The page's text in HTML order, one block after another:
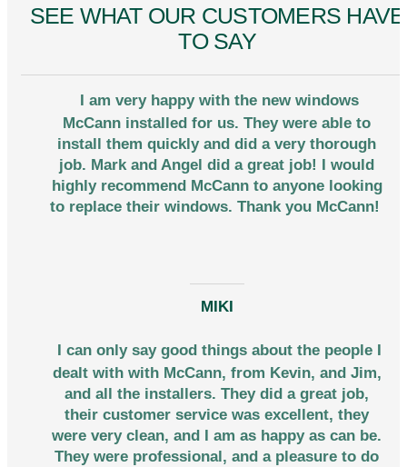
SEE WHAT OUR CUSTOMERS HAVE
TO SAY
I am very happy with the new windows
McCann installed for us. They were able to
install them quickly and did a very thorough
job. Mark and Angel did a great job! I would
highly recommend McCann to anyone looking
to replace their windows. Thank you McCann!
MIKI
I can only say good things about the people I
dealt with with McCann, from Kevin, and Jim,
and all the installers. They did a great job,
their customer service was excellent, they
were very clean, and I am as happy as can be.
They were professional, and a pleasure to do